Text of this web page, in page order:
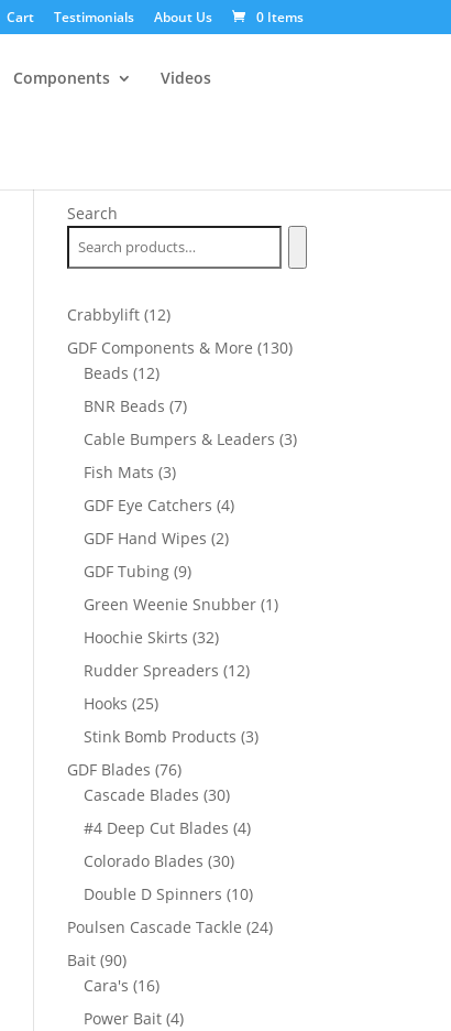
Cart Testimonials About Us 0 Items
Components Videos
Search
Crabbylift 1212
products
GDF Components & More 130130
Beads 1212
products
BNR Beads 77
products
Cable Bumpers & Leaders 33
Fish Mats 33
products
GDF Eye Catchers 44
GDF Hand Wipes 22
GDF Tubing 99
products
Green Weenie Snubber 11
Hoochie Skirts 3232
products
Rudder Spreaders 1212
Hooks 2525
products
Stink Bomb Products 33
GDF Blades 7676
products
Cascade Blades 3030
products
#4 Deep Cut Blades 44
Colorado Blades 3030
products
Double D Spinners 1010
products
Poulsen Cascade Tackle 2424
Bait 9090
products
Cara's 1616
products
Power Bait 44